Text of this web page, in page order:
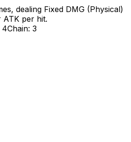
dealing Fixed DMG (Physical)
per hit.
4Chain: 3